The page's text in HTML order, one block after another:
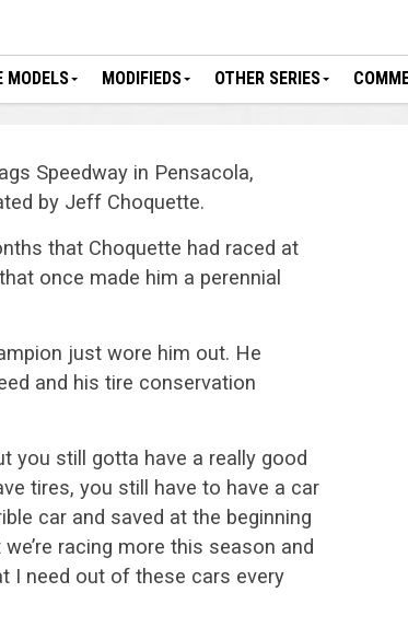
MODELS MODIFIEDS OTHER SERIES
Speedway in Pensacola,
by Jeff Choquette.
that Choquette had raced at
once made him a perennial
just wore him out. He
and his tire conservation
you still gotta have a really good
tires, you still have to have a car
car and saved at the beginning
racing more this season and
I need out of these cars every